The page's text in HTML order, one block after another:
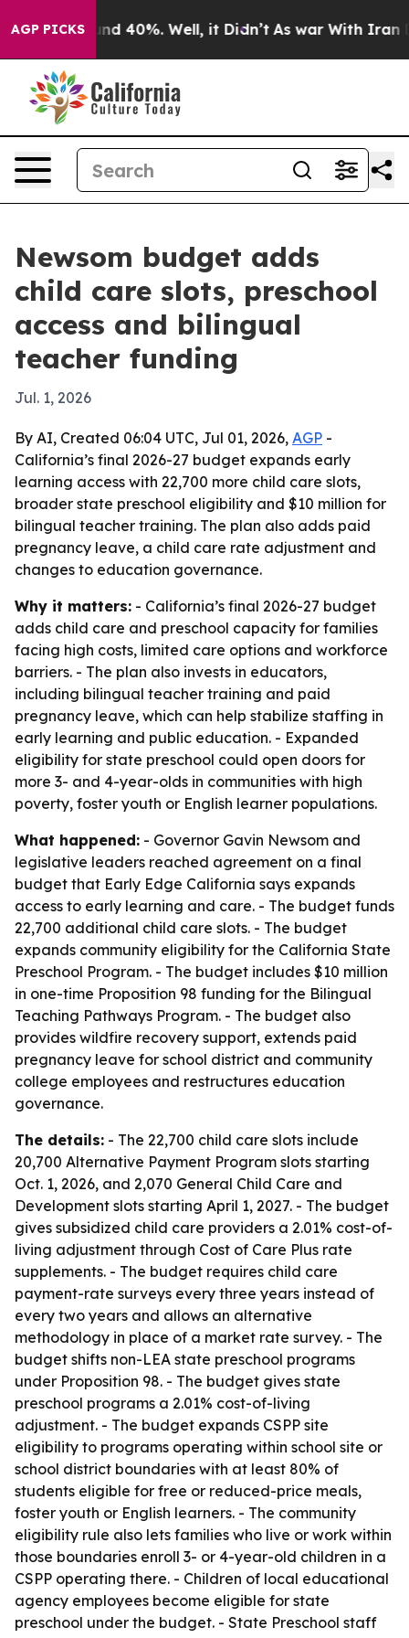
AGP PICKS
Around 40%. Well, it Didn’t As war With Iran
Newsom budget adds
child care slots, preschool
access and bilingual
teacher funding
Jul. 1, 2026
By AI, Created 06:04 UTC, Jul 01, 2026, AGP -
California’s final 2026-27 budget expands early
learning access with 22,700 more child care slots,
broader state preschool eligibility and $10 million for
bilingual teacher training. The plan also adds paid
pregnancy leave, a child care rate adjustment and
changes to education governance.
Why it matters: - California’s final 2026-27 budget
adds child care and preschool capacity for families
facing high costs, limited care options and workforce
barriers. - The plan also invests in educators,
including bilingual teacher training and paid
pregnancy leave, which can help stabilize staffing in
early learning and public education. - Expanded
eligibility for state preschool could open doors for
more 3- and 4-year-olds in communities with high
poverty, foster youth or English learner populations.
What happened: - Governor Gavin Newsom and
legislative leaders reached agreement on a final
budget that Early Edge California says expands
access to early learning and care. - The budget funds
22,700 additional child care slots. - The budget
expands community eligibility for the California State
Preschool Program. - The budget includes $10 million
in one-time Proposition 98 funding for the Bilingual
Teaching Pathways Program. - The budget also
provides wildfire recovery support, extends paid
pregnancy leave for school district and community
college employees and restructures education
governance.
The details: - The 22,700 child care slots include
20,700 Alternative Payment Program slots starting
Oct. 1, 2026, and 2,070 General Child Care and
Development slots starting April 1, 2027. - The budget
gives subsidized child care providers a 2.01% cost-of-
living adjustment through Cost of Care Plus rate
supplements. - The budget requires child care
payment-rate surveys every three years instead of
every two years and allows an alternative
methodology in place of a market rate survey. - The
budget shifts non-LEA state preschool programs
under Proposition 98. - The budget gives state
preschool programs a 2.01% cost-of-living
adjustment. - The budget expands CSPP site
eligibility to programs operating within school site or
school district boundaries with at least 80% of
students eligible for free or reduced-price meals,
foster youth or English learners. - The community
eligibility rule also lets families who live or work within
those boundaries enroll 3- or 4-year-old children in a
CSPP operating there. - Children of local educational
agency employees become eligible for state
preschool under the budget. - State Preschool staff